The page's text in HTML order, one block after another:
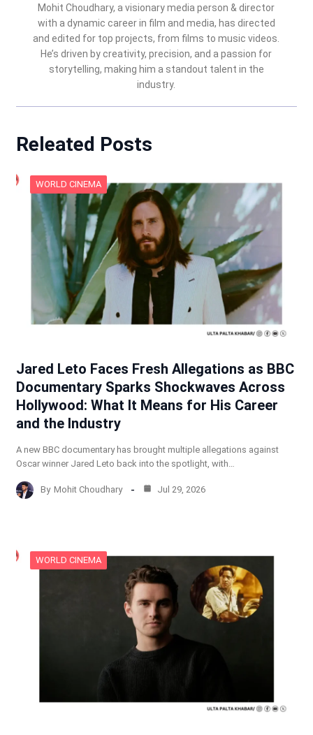
Mohit Choudhary, a visionary media person & director
with a dynamic career in film and media, has directed
and edited for top projects, from films to music videos.
He’s driven by creativity, precision, and a passion for
storytelling, making him a standout talent in the
industry.
Releated Posts
WORLD CINEMA
Jared Leto Faces Fresh Allegations as BBC
Documentary Sparks Shockwaves Across
Hollywood: What It Means for His Career
and the Industry
A new BBC documentary has brought multiple allegations against
Oscar winner Jared Leto back into the spotlight, with…
By Mohit Choudhary Jul 29, 2026
WORLD CINEMA